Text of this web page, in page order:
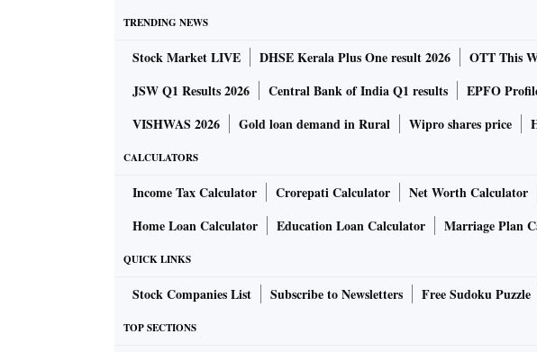
TRENDING NEWS
Stock Market LIVE DHSE Kerala Plus One result 2026 OTT This
JSW Q1 Results 2026
Central Bank of India Q1 results EPFO
VISHWAS 2026
Gold loan demand in Rural Wipro shares price
CALCULATORS
Income Tax Calculator Crorepati Calculator Net Worth Calculator
Home Loan Calculator
Education Loan Calculator Marriage Plan
QUICK LINKS
Stock Companies List Subscribe to Newsletters Free Sudoku Puzzle
TOP SECTIONS